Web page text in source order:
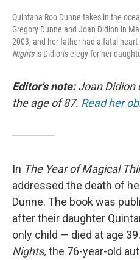
Quintana Roo Dunne takes in the
Gregory Dunne and Joan Didion in
2003, and her father had a fatal heart
Nightsis Didion's elegy for her
Editor's note:Joan Didion
the age of 87. Read her
In The Year of Magical
addressed the death of
Dunne. The book was
after their daughter
only child — died at age
Nights, the 76-year-old